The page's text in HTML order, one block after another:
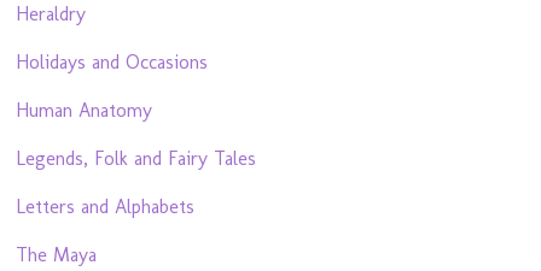
Heraldry
Holidays and Occasions
Human Anatomy
Legends, Folk and Fairy Tales
Letters and Alphabets
The Maya